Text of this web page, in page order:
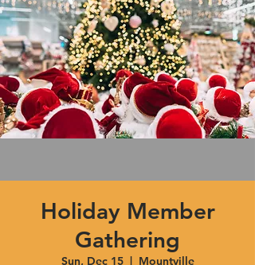
Holiday Member
Gathering
Sun, Dec 15
  |
Mountville